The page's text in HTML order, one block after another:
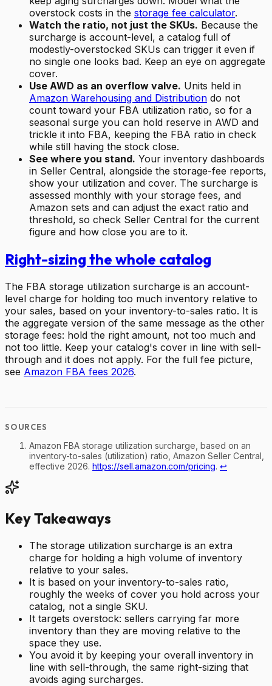
overstock costs in the storage fee calculator.
Watch the ratio, not just the SKUs. Because the
surcharge is account-level, a catalog full of
modestly-overstocked SKUs can trigger it even if
no single one looks bad. Keep an eye on aggregate
cover.
Use AWD as an overflow valve. Units held in
Amazon Warehousing and Distribution do not
count toward your FBA utilization ratio, so for a
seasonal surge you can hold reserve in AWD and
trickle it into FBA, keeping the FBA ratio in check
while still having the stock close.
See where you stand. Your inventory dashboards
in Seller Central, alongside the storage-fee reports,
show your utilization and cover. The surcharge is
assessed monthly with your storage fees, and
Amazon sets and can adjust the exact ratio and
threshold, so check Seller Central for the current
figure and how close you are to it.
Right-sizing the whole catalog
The FBA storage utilization surcharge is an account-
level charge for holding too much inventory relative to
your sales, based on your inventory-to-sales ratio. It is
the aggregate version of the same message as the other
storage fees: hold the right amount, not too much and
not too little. Keep your catalog's cover in line with sell-
through and it does not apply. For the full fee picture,
see Amazon FBA fees 2026.
Amazon FBA storage utilization surcharge, based on an
inventory-to-sales (utilization) ratio, Amazon Seller Central,
effective 2026. https://sell.amazon.com/pricing. ↩
Key Takeaways
The storage utilization surcharge is an extra
charge for holding a high volume of inventory
relative to your sales.
It is based on your inventory-to-sales ratio,
roughly the weeks of cover you hold across your
catalog, not a single SKU.
It targets overstock: sellers carrying far more
inventory than they are moving relative to the
space they use.
You avoid it by keeping your overall inventory in
line with sell-through, the same right-sizing that
avoids aging surcharges.